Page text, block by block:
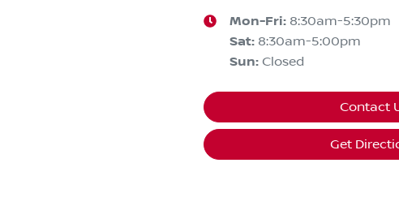
Mon-Fri: 8:30am-5:30pm
Sat: 8:30am-5:00pm
Sun: Closed
Contact
Get